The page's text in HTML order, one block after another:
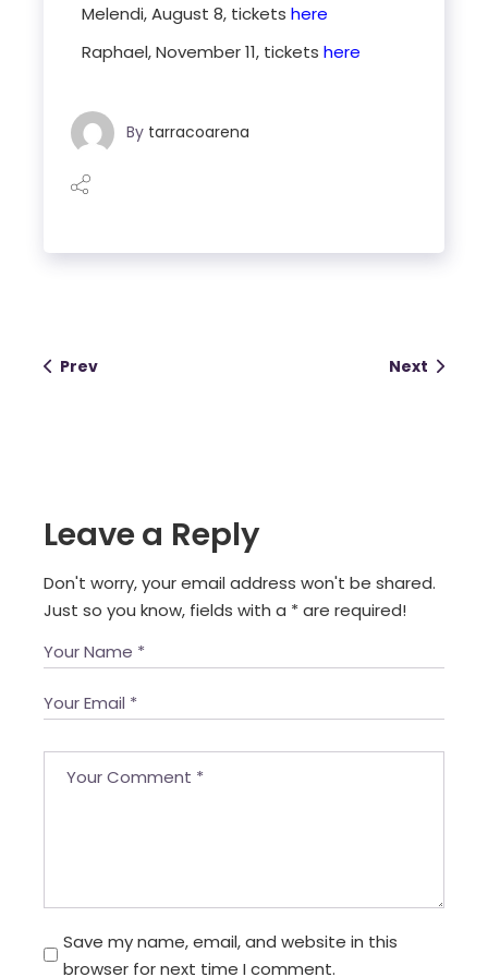
Melendi, August 8, ticketshere
Raphael, November 11, ticketshere
By tarracoarena
Prev Next
Leave a Reply
Don't worry, your email address won't be shared.
Just so you know, fields with a *are required!
Save my name, email, and website in this
browser for next time I comment.